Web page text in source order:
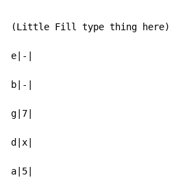
(Little Fill type thing here)
e|-|
b|-|
g|7|
d|x|
a|5|